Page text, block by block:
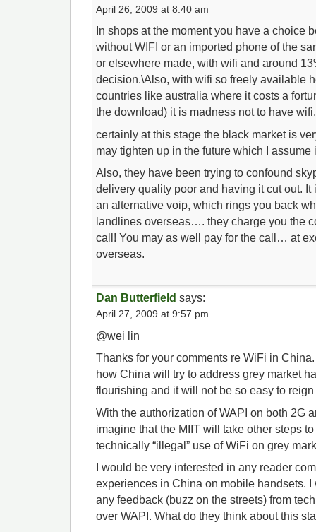
April 26, 2009 at 8:40 am
In shops at the moment you have a choice
without WIFI or an imported phone of the
or elsewhere made, with wifi and around
decision.\Also, with wifi so freely available
countries like australia where it costs a
the download) it is madness not to have wifi.
certainly at this stage the black market is
may tighten up in the future which I assume
Also, they have been trying to confound
delivery quality poor and having it cut out.
an alternative voip, which rings you back
landlines overseas…. they charge you the
call! You may as well pay for the call… at
overseas.
Dan Butterfield says:
April 27, 2009 at 9:57 pm
@wei lin
Thanks for your comments re WiFi in
how China will try to address grey market
flourishing and it will not be so easy to reign
With the authorization of WAPI on both 2G
imagine that the MIIT will take other steps
technically “illegal” use of WiFi on grey
I would be very interested in any reader
experiences in China on mobile handsets.
any feedback (buzz on the streets) from
over WAPI. What do they think about this